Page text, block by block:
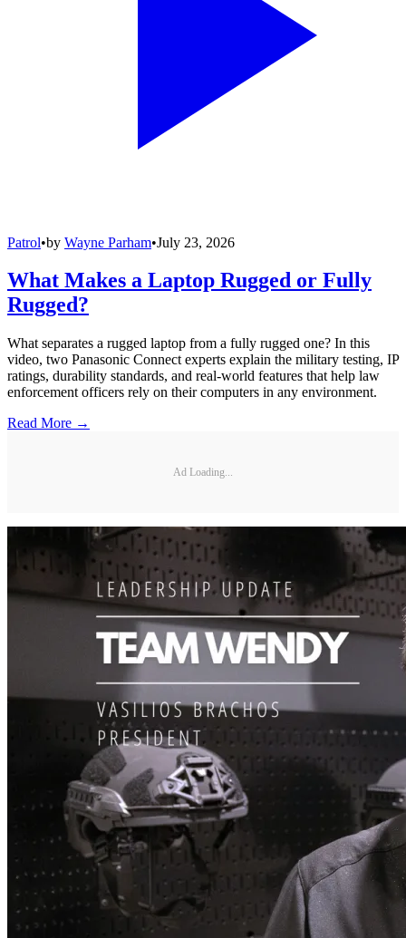
Patrol•by Wayne Parham•July 23, 2026
What Makes a Laptop Rugged or Fully
Rugged?
What separates a rugged laptop from a fully rugged one? In this
video, two Panasonic Connect experts explain the military testing, IP
ratings, durability standards, and real-world features that help law
enforcement officers rely on their computers in any environment.
Read More →
Ad Loading...